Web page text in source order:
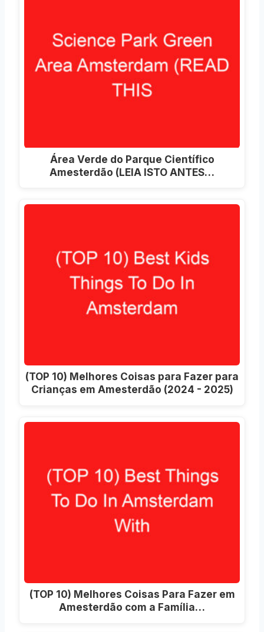
Área Verde do Parque Científico
Amesterdão (LEIA ISTO ANTES…
(TOP 10) Melhores Coisas para Fazer para
Crianças em Amesterdão (2024 - 2025)
(TOP 10) Melhores Coisas Para Fazer em
Amesterdão com a Família…